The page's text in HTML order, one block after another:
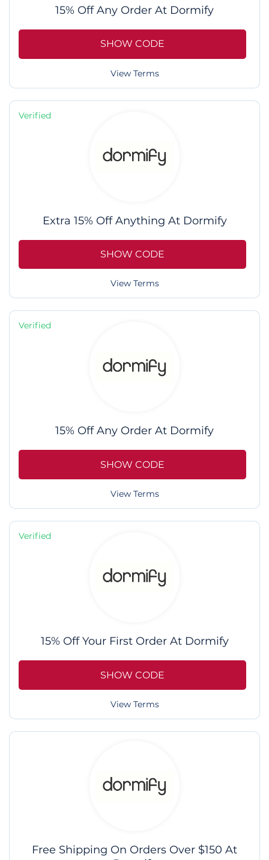
15% Off Any Order At Dormify
SHOW CODE
View Terms
Verified
Extra 15% Off Anything At Dormify
SHOW CODE
View Terms
Verified
15% Off Any Order At Dormify
SHOW CODE
View Terms
Verified
15% Off Your First Order At Dormify
SHOW CODE
View Terms
Free Shipping On Orders Over $150 At